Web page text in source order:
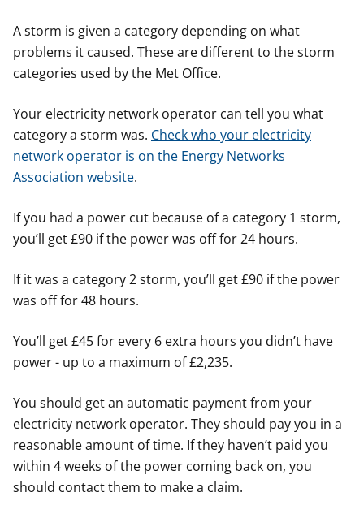
A storm is given a category depending on what
problems it caused. These are different to the storm
categories used by the Met Office.
Your electricity network operator can tell you what
category a storm was. Check who your electricity
network operator is on the Energy Networks
Association website.
If you had a power cut because of a category 1 storm,
you’ll get £90 if the power was off for 24 hours.
If it was a category 2 storm, you’ll get £90 if the power
was off for 48 hours.
You’ll get £45 for every 6 extra hours you didn’t have
power - up to a maximum of £2,235.
You should get an automatic payment from your
electricity network operator. They should pay you in a
reasonable amount of time. If they haven’t paid you
within 4 weeks of the power coming back on, you
should contact them to make a claim.